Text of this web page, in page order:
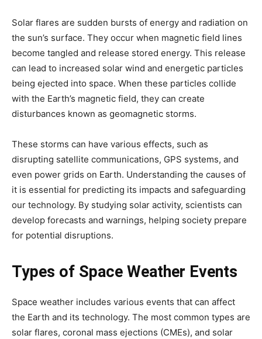
Solar flares are sudden bursts of energy and radiation on
the sun’s surface. They occur when magnetic field lines
become tangled and release stored energy. This release
can lead to increased solar wind and energetic particles
being ejected into space. When these particles collide
with the Earth’s magnetic field, they can create
disturbances known as geomagnetic storms.
These storms can have various effects, such as
disrupting satellite communications, GPS systems, and
even power grids on Earth. Understanding the causes of
it is essential for predicting its impacts and safeguarding
our technology. By studying solar activity, scientists can
develop forecasts and warnings, helping society prepare
for potential disruptions.
Types of Space Weather Events
Space weather includes various events that can affect
the Earth and its technology. The most common types are
solar flares, coronal mass ejections (CMEs), and solar